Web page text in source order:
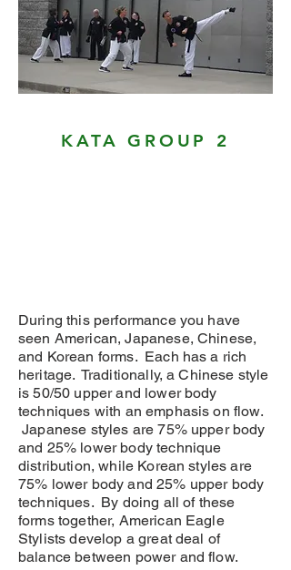
KATA GROUP 2
During this performance you have
seen American, Japanese, Chinese,
and Korean forms. Each has a rich
heritage. Traditionally, a Chinese style
is 50/50 upper and lower body
techniques with an emphasis on flow.
Japanese styles are 75% upper body
and 25% lower body technique
distribution, while Korean styles are
75% lower body and 25% upper body
techniques. By doing all of these
forms together, American Eagle
Stylists develop a great deal of
balance between power and flow.